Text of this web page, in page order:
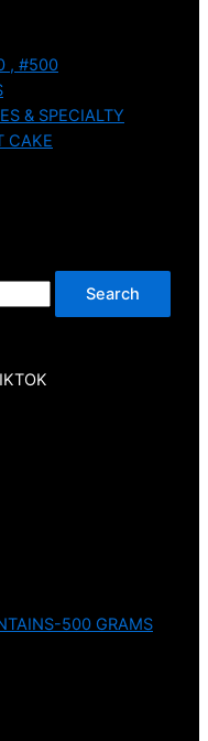
, #500
& SPECIALTY
CAKE
Search
500 GRAMS